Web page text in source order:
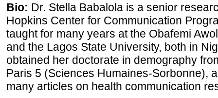
Bio: Dr. Stella Babalola is a senior
Hopkins Center for Communication
taught for many years at the Obafemi
and the Lagos State University, both in
obtained her doctorate in demography
Paris 5 (Sciences Humaines-Sorbonne),
many articles on health communication